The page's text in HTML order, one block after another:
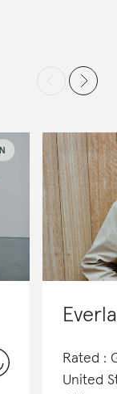
Rated :
United